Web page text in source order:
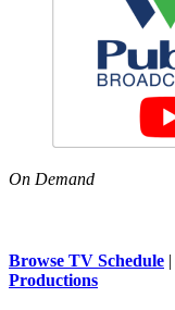
On Demand
Browse TV Schedule |
Productions